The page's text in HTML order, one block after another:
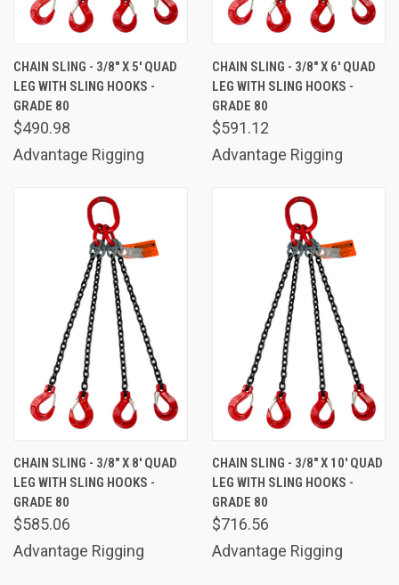
CHAIN SLING - 3/8" X 5' QUAD
LEG WITH SLING HOOKS -
GRADE 80
$490.98
Advantage Rigging
CHAIN SLING - 3/8" X 6' QUAD
LEG WITH SLING HOOKS -
GRADE 80
$591.12
Advantage Rigging
CHAIN SLING - 3/8" X 8' QUAD
LEG WITH SLING HOOKS -
GRADE 80
$585.06
Advantage Rigging
CHAIN SLING - 3/8" X 10' QUAD
LEG WITH SLING HOOKS -
GRADE 80
$716.56
Advantage Rigging